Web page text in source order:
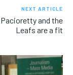
NEXT ARTICLE
Pacioretty and the
Leafs are a fit